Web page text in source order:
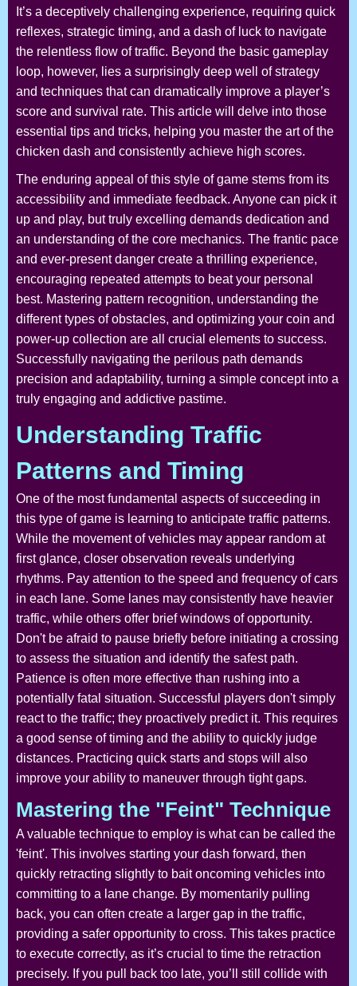
It’s a deceptively challenging experience, requiring quick
reflexes, strategic timing, and a dash of luck to navigate
the relentless flow of traffic. Beyond the basic gameplay
loop, however, lies a surprisingly deep well of strategy
and techniques that can dramatically improve a player’s
score and survival rate. This article will delve into those
essential tips and tricks, helping you master the art of the
chicken dash and consistently achieve high scores.
The enduring appeal of this style of game stems from its
accessibility and immediate feedback. Anyone can pick it
up and play, but truly excelling demands dedication and
an understanding of the core mechanics. The frantic pace
and ever-present danger create a thrilling experience,
encouraging repeated attempts to beat your personal
best. Mastering pattern recognition, understanding the
different types of obstacles, and optimizing your coin and
power-up collection are all crucial elements to success.
Successfully navigating the perilous path demands
precision and adaptability, turning a simple concept into a
truly engaging and addictive pastime.
Understanding Traffic
Patterns and Timing
One of the most fundamental aspects of succeeding in
this type of game is learning to anticipate traffic patterns.
While the movement of vehicles may appear random at
first glance, closer observation reveals underlying
rhythms. Pay attention to the speed and frequency of cars
in each lane. Some lanes may consistently have heavier
traffic, while others offer brief windows of opportunity.
Don't be afraid to pause briefly before initiating a crossing
to assess the situation and identify the safest path.
Patience is often more effective than rushing into a
potentially fatal situation. Successful players don't simply
react to the traffic; they proactively predict it. This requires
a good sense of timing and the ability to quickly judge
distances. Practicing quick starts and stops will also
improve your ability to maneuver through tight gaps.
Mastering the "Feint" Technique
A valuable technique to employ is what can be called the
'feint'. This involves starting your dash forward, then
quickly retracting slightly to bait oncoming vehicles into
committing to a lane change. By momentarily pulling
back, you can often create a larger gap in the traffic,
providing a safer opportunity to cross. This takes practice
to execute correctly, as it’s crucial to time the retraction
precisely. If you pull back too late, you’ll still collide with